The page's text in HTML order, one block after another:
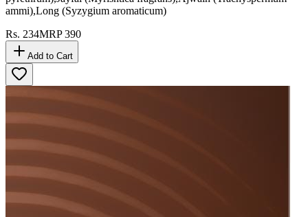
ammi),Long (Syzygium aromaticum)
Rs. 234MRP390
Add to Cart